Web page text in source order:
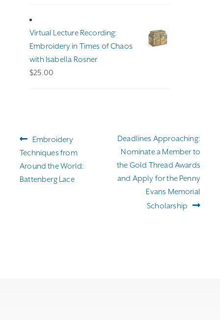
Virtual Lecture Recording:
Embroidery in Times of Chaos
with Isabella Rosner
$25.00
Post
navigation
Previous
post:
Embroidery
Techniques from
Around the World:
Battenberg Lace
Next
post:
Deadlines Approaching:
Nominate a Member to
the Gold Thread Awards
and Apply for the Penny
Evans Memorial
Scholarship